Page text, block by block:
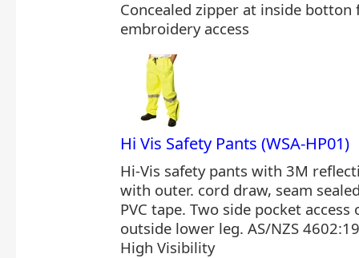
Concealed zipper at inside
embroidery access
Hi Vis Safety Pants (WSA-HP01)
Hi-Vis safety pants with 3M
with outer. cord draw, seam
PVC tape. Two side pocket
outside lower leg. AS/NZS
High Visibility